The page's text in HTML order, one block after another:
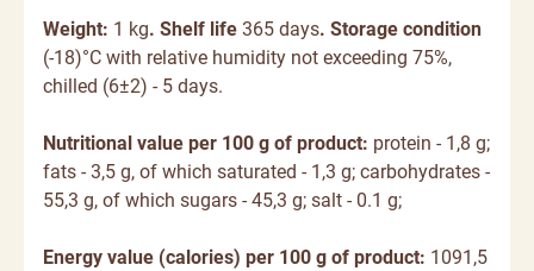
Weight: 1 kg. Shelf life 365 days. Storage condition
(-18)°C with relative humidity not exceeding 75%,
chilled (6±2) - 5 days.
Nutritional value per 100 g of product: protein - 1,8 g;
fats - 3,5 g, of which saturated - 1,3 g; carbohydrates -
55,3 g, of which sugars - 45,3 g; salt - 0.1 g;
Energy value (calories) per 100 g of product: 1091,5